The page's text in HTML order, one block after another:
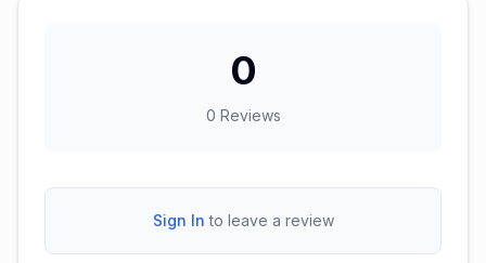
0
0 Reviews
Sign In to leave a review